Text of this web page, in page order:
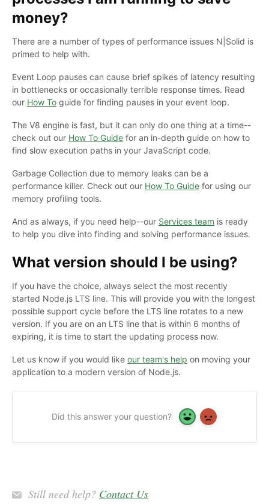
money?
There are a number of types of performance issues N|Solid is
primed to help with.
Event Loop pauses can cause brief spikes of latency resulting
in bottlenecks or occasionally terrible response times. Read
our How To guide for finding pauses in your event loop.
The V8 engine is fast, but it can only do one thing at a time--
check out our How To Guide for an in-depth guide on how to
find slow execution paths in your JavaScript code.
Garbage Collection due to memory leaks can be a
performance killer. Check out our How To Guide for using our
memory profiling tools.
And as always, if you need help--our Services team is ready
to help you dive into finding and solving performance issues.
What version should I be using?
If you have the choice, always select the most recently
started Node.js LTS line. This will provide you with the longest
possible support cycle before the LTS line rotates to a new
version. If you are on an LTS line that is within 6 months of
expiring, it is time to start the updating process now.
Let us know if you would like our team's help on moving your
application to a modern version of Node.js.
Did this answer your question? Yes No
Still need help? Contact Us